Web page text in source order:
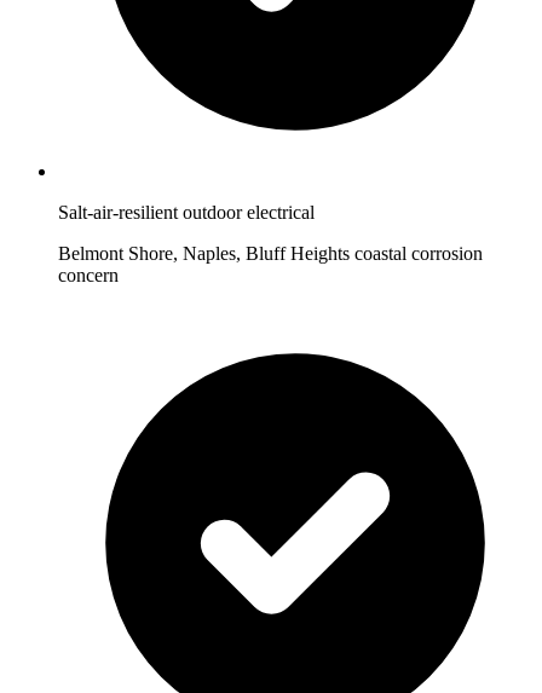
Salt-air-resilient outdoor electrical
Belmont Shore, Naples, Bluff Heights coastal corrosion
concern